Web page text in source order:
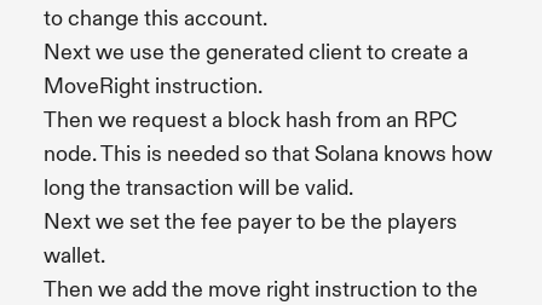
to change this account.
Next we use the generated client to create a
MoveRight instruction.
Then we request a block hash from an RPC
node. This is needed so that Solana knows how
long the transaction will be valid.
Next we set the fee payer to be the players
wallet.
Then we add the move right instruction to the